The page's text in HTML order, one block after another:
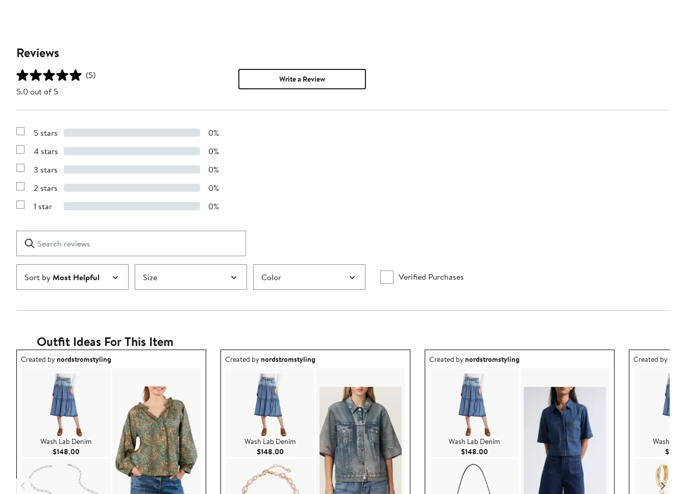
Reviews
(5)
5.0 out of 5
Write a Review
Show
with
stars
5 stars 0%
Show
with
stars
4 stars 0%
Show
with
stars
3 stars 0%
Show
with
2 stars 0%
Show
1
star
1 star 0%
Search
reviews
Clear
Submit
Sort byMost Helpful Size Color Verified Purchases
Outfit Ideas For This Item
Outfit idea created by nordstromstyling.
Created bynordstromstyling
Wash Lab Denim
$148.00 Current Price $148.00
Outfit idea created by nordstromstyling.
Created bynordstromstyling
Wash Lab Denim
$148.00 Current Price $148.00
Outfit idea created by nordstromstyling.
Created bynordstromstyling
Wash Lab Denim
$148.00 Current Price $148.00
Outfit idea
Created by
Wash Lab